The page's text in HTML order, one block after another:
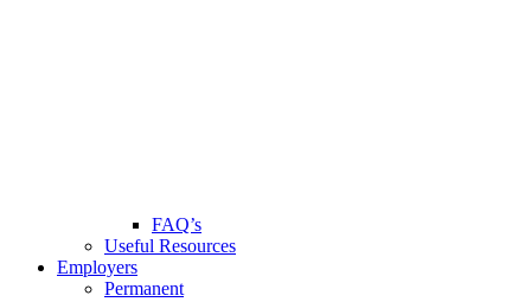
FAQ’s
Useful Resources
Employers
Permanent